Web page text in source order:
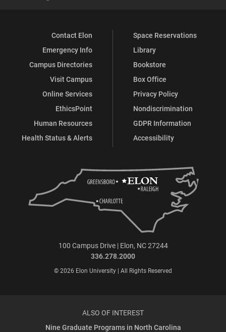
Contact Elon
Emergency Info
Campus Directories
Visit Campus
Online Services
EthicsPoint
Human Resources
Health Status & Alerts
Space Reservations
Library
Bookstore
Box Office
Privacy Policy
Nondiscrimination
GDPR Information
Accessibility
100 Campus Drive | Elon, NC 27244
336.278.2000
© 2026 Elon University | All Rights Reserved
ALSO OF INTEREST
Nine Graduate Programs in North Carolina